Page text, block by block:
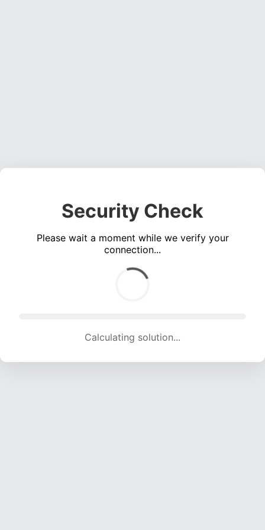
Security Check
Please wait a moment while we verify your
connection...
Calculating solution... (1306 attempts, 12931 H/s)